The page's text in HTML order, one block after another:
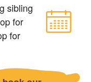
sibling
for
for